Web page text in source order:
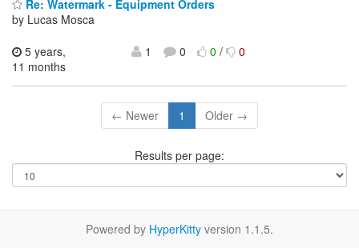
Re: Watermark - Equipment Orders
by Lucas Mosca
5 years,
11 months
1 0 0/ 0
← Newer 1 Older →
Results per page:
Powered by HyperKitty version 1.1.5.